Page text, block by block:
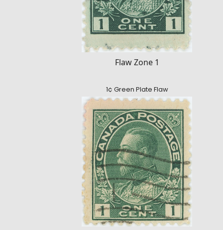
Flaw Zone 1
1¢ Green Plate Flaw